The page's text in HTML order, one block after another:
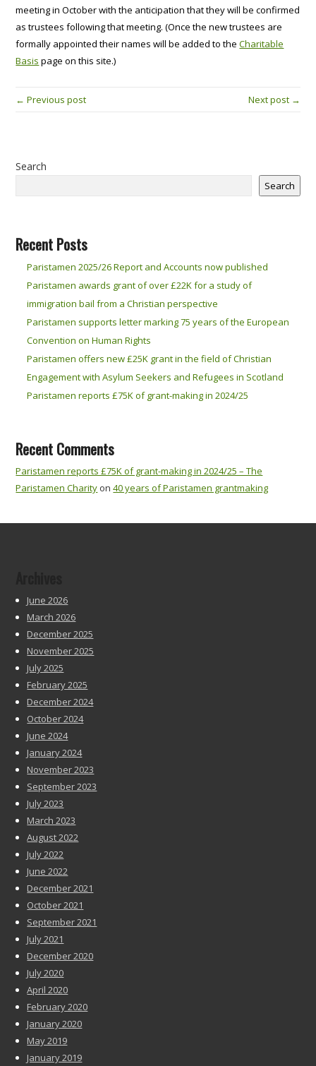
meeting in October with the anticipation that they will be confirmed
as trustees following that meeting. (Once the new trustees are
formally appointed their names will be added to theCharitable
Basis page on this site.)
← Previous post Next post →
Search
Search
Recent Posts
Paristamen 2025/26 Report and Accounts now published
Paristamen awards grant of over £22K for a study of
immigration bail from a Christian perspective
Paristamen supports letter marking 75 years of the European
Convention on Human Rights
Paristamen offers new £25K grant in the field of Christian
Engagement with Asylum Seekers and Refugees in Scotland
Paristamen reports £75K of grant-making in 2024/25
Recent Comments
Paristamen reports £75K of grant-making in 2024/25 – The
Paristamen Charity on40 years of Paristamen grantmaking
June 2026
March 2026
December 2025
November 2025
July 2025
February 2025
December 2024
October 2024
June 2024
January 2024
November 2023
September 2023
July 2023
March 2023
August 2022
July 2022
June 2022
December 2021
October 2021
September 2021
July 2021
December 2020
July 2020
April 2020
February 2020
January 2020
May 2019
January 2019